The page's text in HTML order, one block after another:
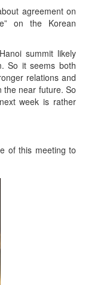
agreement on
on the Korean
summit likely
So it seems both
relations and
the near future. So
week is rather
of this meeting to